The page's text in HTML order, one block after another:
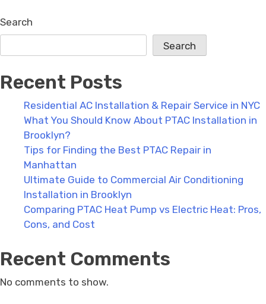
Tips
System’s
Efficiency
Search
Search
Recent Posts
Residential AC Installation & Repair Service in NYC
What You Should Know About PTAC Installation in
Brooklyn?
Tips for Finding the Best PTAC Repair in
Manhattan
Ultimate Guide to Commercial Air Conditioning
Installation in Brooklyn
Comparing PTAC Heat Pump vs Electric Heat: Pros,
Cons, and Cost
Recent Comments
No comments to show.